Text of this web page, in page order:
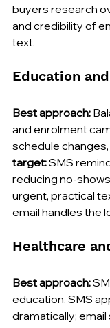
buyers research
and credibility of
text.
Education
Best approach:
and enrolment
schedule
target: SMS
reducing no-
urgent, practical
email handles the
Healthcare
Best approach:
education. SMS
dramatically;